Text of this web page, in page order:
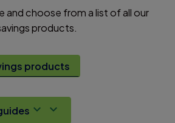
and choose from a list of all our
products.
products